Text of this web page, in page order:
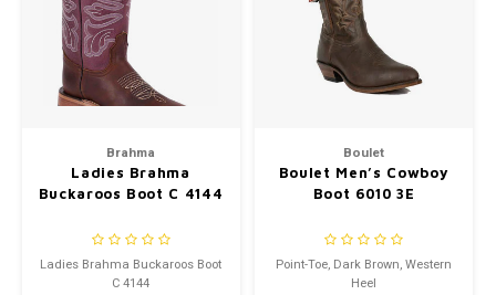
Brahma
Ladies Brahma
Buckaroos Boot C 4144
Ladies Brahma Buckaroos Boot
C 4144
Boulet
Boulet Men’s Cowboy
Boot 6010 3E
Point-Toe, Dark Brown, Western
Heel